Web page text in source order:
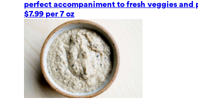
perfect accompaniment to fresh veggies and
$7.99 per 7 oz